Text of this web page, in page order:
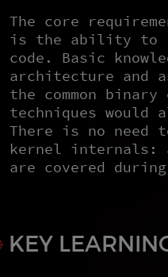
The core
is the ability to
code. Basic
architecture and
the common
techniques would
There is no need
kernel internals:
are covered
KEY